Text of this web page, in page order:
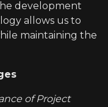
development
allows us to
maintaining the
of Project